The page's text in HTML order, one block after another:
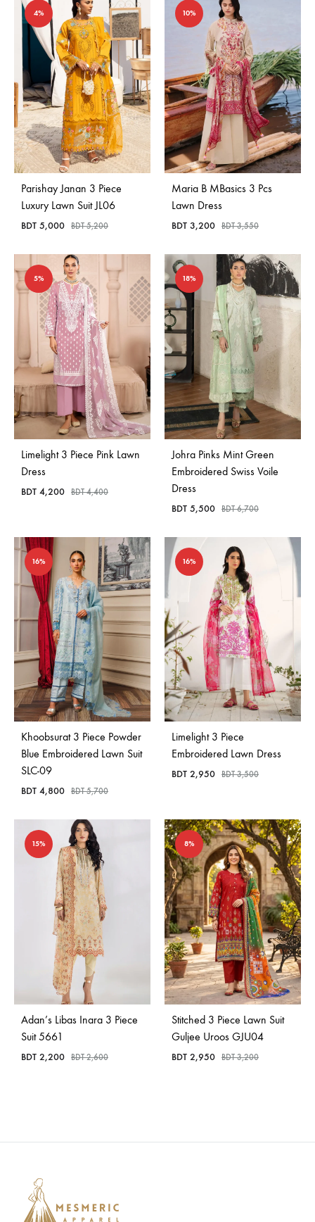
4%
Parishay Janan 3 Piece
Luxury Lawn Suit JL06
BDT 5,000 BDT5,200
10%
Maria B MBasics 3 Pcs
Lawn Dress
BDT 3,200 BDT3,550
5%
Limelight 3 Piece Pink Lawn
Dress
BDT 4,200 BDT4,400
18%
Johra Pinks Mint Green
Embroidered Swiss Voile
Dress
BDT 5,500 BDT6,700
16%
Khoobsurat 3 Piece Powder
Blue Embroidered Lawn Suit
SLC-09
BDT 4,800 BDT5,700
16%
Limelight 3 Piece
Embroidered Lawn Dress
BDT 2,950 BDT3,500
15%
Adan’s Libas Inara 3 Piece
Suit 5661
BDT 2,200 BDT2,600
8%
Stitched 3 Piece Lawn Suit
Guljee Uroos GJU04
BDT 2,950 BDT3,200